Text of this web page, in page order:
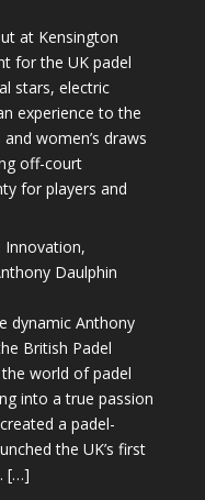
at Kensington
for the UK padel
stars, electric
experience to the
women’s draws
off-court
for players and
Innovation,
Daulphin
dynamic Anthony
British Padel
world of padel
into a true passion
a padel-
the UK’s first
[…]